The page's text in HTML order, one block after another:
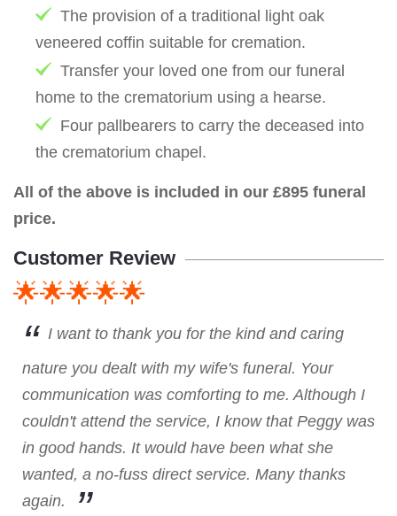
The provision of a traditional light oak
veneered coffin suitable for cremation.
Transfer your loved one from our funeral
home to the crematorium using a hearse.
Four pallbearers to carry the deceased into
the crematorium chapel.
All of the above is included in our £895 funeral
price.
Customer Review
🌟🌟🌟🌟🌟
I want to thank you for the kind and caring
nature you dealt with my wife's funeral. Your
communication was comforting to me. Although I
couldn't attend the service, I know that Peggy was
in good hands. It would have been what she
wanted, a no-fuss direct service. Many thanks
again.